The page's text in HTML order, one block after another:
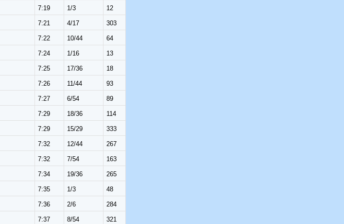
7:19 1/3 12
7:21 4/17 303
7:22 10/44 64
7:24 1/16 13
7:25 17/36 18
7:26 11/44 93
7:27 6/54 89
7:29 18/36 114
7:29 15/29 333
7:32 12/44 267
7:32 7/54 163
7:34 19/36 265
7:35 1/3 48
7:36 2/6 284
7:37 8/54 321